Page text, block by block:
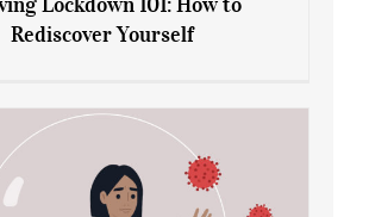
Rediscover Yourself
Rediscover Yourself